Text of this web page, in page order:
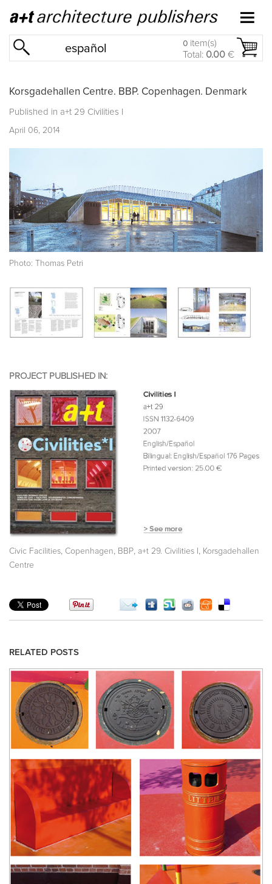
español 0 item(s)
Total: 0.00 €
Korsgadehallen Centre. BBP. Copenhagen. Denmark
Published in a+t 29 Civilities I
April 06, 2014
Photo: Thomas Petri
PROJECT PUBLISHED IN:
Civic Facilities, Copenhagen, BBP, a+t 29. Civilities I , Korsgadehallen
Centre
RELATED POSTS